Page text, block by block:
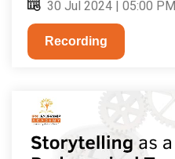
30 Jul 2024 | 05:00 PM
Recording